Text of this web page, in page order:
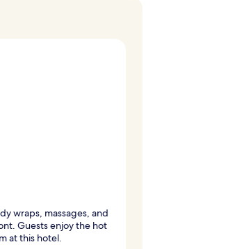
wraps, massages, and
Guests enjoy the hot
at this hotel.